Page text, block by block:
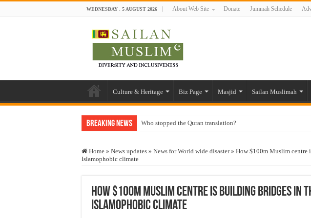
WEDNESDAY , 5 AUGUST 2026 About Web Site Donate Jummah Schedule
Culture & Heritage Biz Page Masjid Sailan Muslimah
Breaking News Who stopped the Quran translation?
“Oddamavadi” – Reveals Sri Lankan Muslims’ plight amid
Exploitation Of Desperate Hajj Pilgrims By Some Deceitful
Home » News updates » News for World wide disaster » How $100m Muslim centre
Islamophobic climate
How $100m Muslim centre is building bridges in
Islamophobic climate